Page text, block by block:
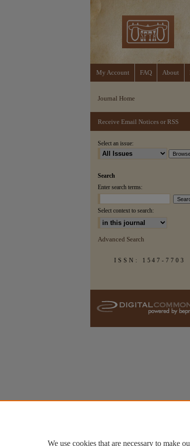
My Account FAQ About
Journal Home
Receive Email Notices or RSS
Select an issue:
Search
Enter search terms:
Select context to search:
Advanced Search
ISSN: 1547-7703
We use cookies that are necessary to make